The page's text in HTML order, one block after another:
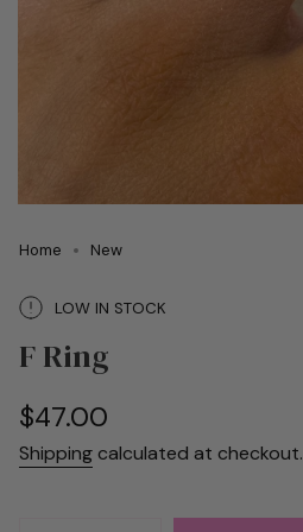
Home New
LOW IN STOCK
F Ring
Regular
price
$47.00
Shipping calculated at checkout.